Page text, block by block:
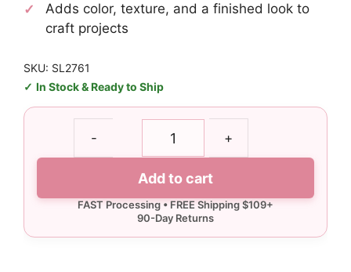
Adds color, texture, and a finished look to
craft projects
SKU: SL2761
In Stock & Ready to Ship
-
License
+
Add to cart